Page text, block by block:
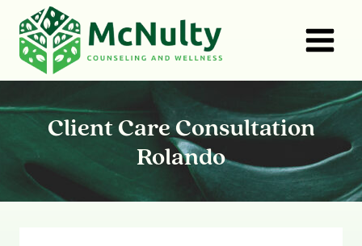
content
Client Care Consultation
Rolando